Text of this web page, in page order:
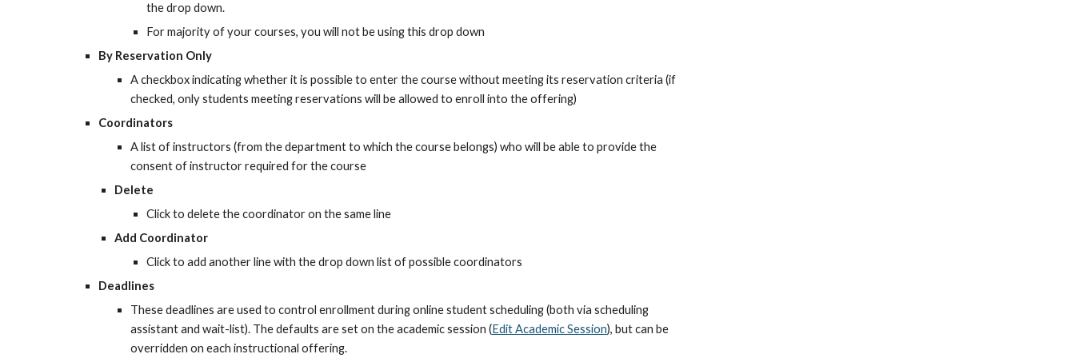
the drop down.
For majority of your courses, you will not be using this drop down
By Reservation Only
A checkbox indicating whether it is possible to enter the course without meeting its reservation criteria (if
checked, only students meeting reservations will be allowed to enroll into the offering)
Coordinators
A list of instructors (from the department to which the course belongs) who will be able to provide the
consent of instructor required for the course
Delete
Click to delete the coordinator on the same line
Add Coordinator
Click to add another line with the drop down list of possible coordinators
Deadlines
These deadlines are used to control enrollment during online student scheduling (both via scheduling
assistant and wait-list). The defaults are set on the academic session (Edit Academic Session), but can be
overridden on each instructional offering.